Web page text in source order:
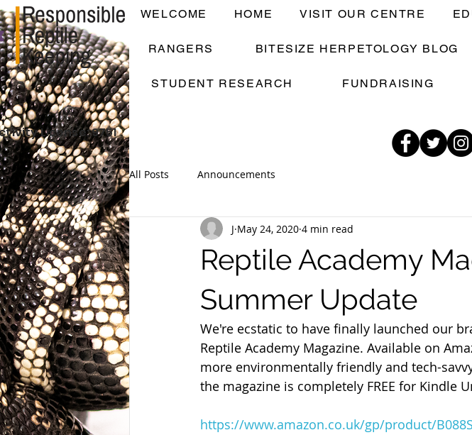
WELCOME HOME VISIT OUR CENTRE
RANGERS BITESIZE HERPETOLOGY BLOG
STUDENT RESEARCH FUNDRAISING
License: 9751
All Posts Announcements
Reptile Academy
Summer Update
J May 24, 2020 4 min read
We're ecstatic to have finally launched our
Reptile Academy Magazine. Available on
more environmentally friendly and tech-
the magazine is completely FREE for Kindle
https://www.amazon.co.uk/gp/product/